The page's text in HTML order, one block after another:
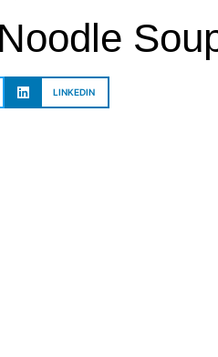
LINKEDIN